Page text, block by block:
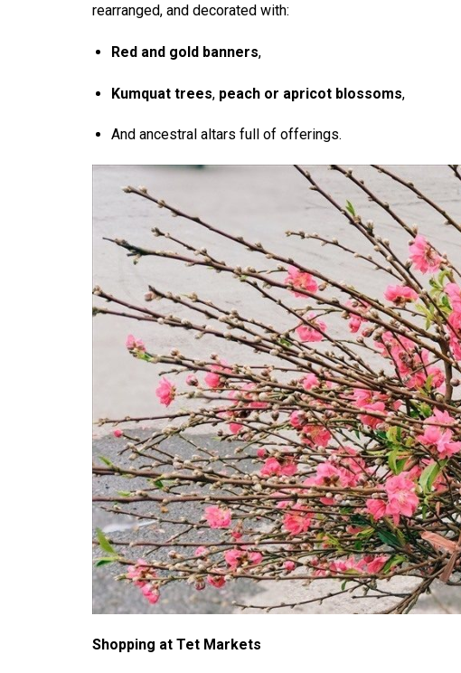
rearranged, and decorated with:
Red and gold banners,
Kumquat trees, peach or apricot blossoms,
And ancestral altars full of offerings.
Shopping at Tet Markets